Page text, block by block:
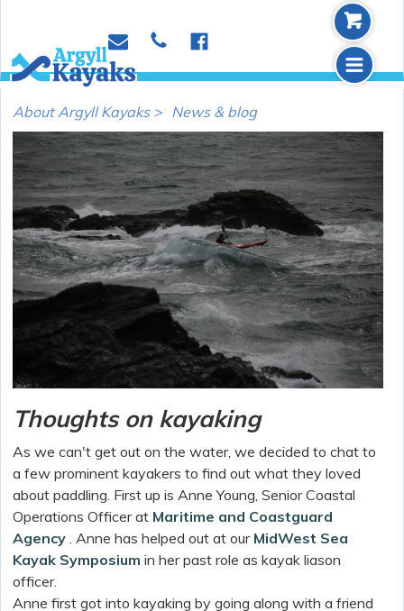
e p
f
m
b
About Argyll Kayaks > News & blog
Thoughts on kayaking
As we can't get out on the water, we decided to chat to
a few prominent kayakers to find out what they loved
about paddling. First up is Anne Young, Senior Coastal
Operations Officer at Maritime and Coastguard
Agency . Anne has helped out at our MidWest Sea
Kayak Symposium in her past role as kayak liason
officer.
Anne first got into kayaking by going along with a friend